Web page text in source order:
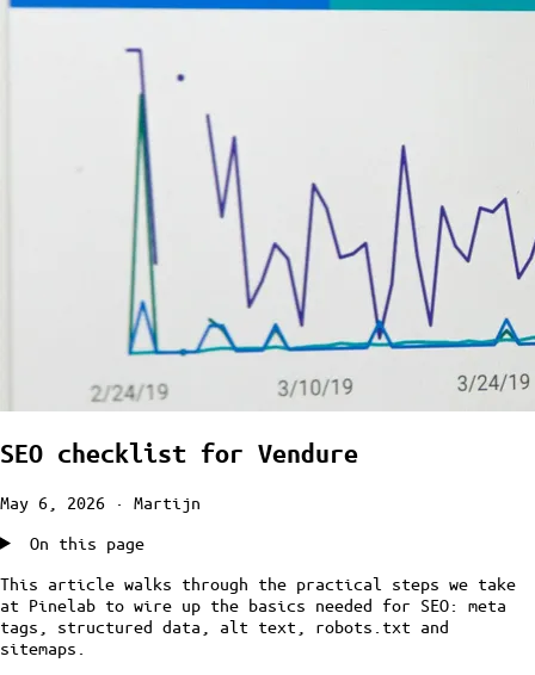
SEO checklist for Vendure
May 6, 2026
· Martijn
On this page
This article walks through the practical steps we take
at Pinelab to wire up the basics needed for SEO: meta
tags, structured data, alt text, robots.txt and
sitemaps.